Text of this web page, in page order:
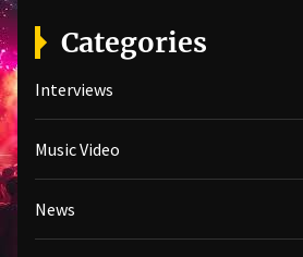
Categories
Interviews
Music Video
News